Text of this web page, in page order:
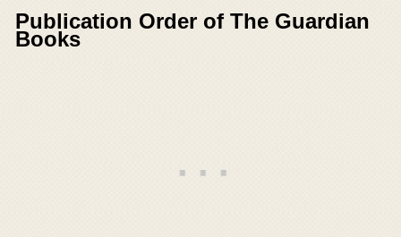
Publication Order of The Guardian
Books